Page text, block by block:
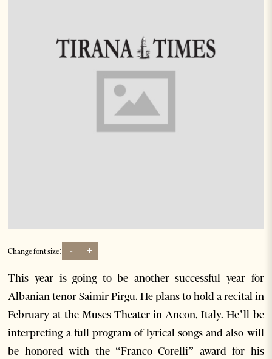
Change font size: - +
This year is going to be another successful year for
Albanian tenor Saimir Pirgu. He plans to hold a recital in
February at the Muses Theater in Ancon, Italy. He’ll be
interpreting a full program of lyrical songs and also will
be honored with the “Franco Corelli” award for his